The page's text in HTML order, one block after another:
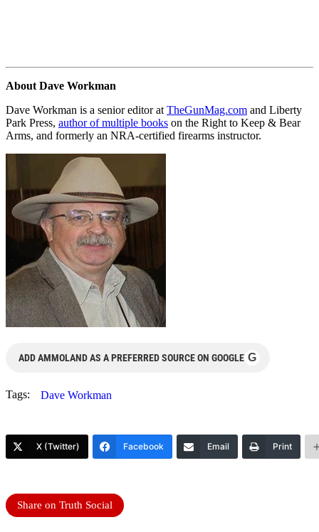
About Dave Workman
Dave Workman is a senior editor at TheGunMag.com and Liberty
Park Press, author of multiple books on the Right to Keep & Bear
Arms, and formerly an NRA-certified firearms instructor.
ADD AMMOLAND AS A PREFERRED SOURCE ON GOOGLE G
Tags: Dave Workman
X (Twitter) Facebook Email Print
Share on Truth Social